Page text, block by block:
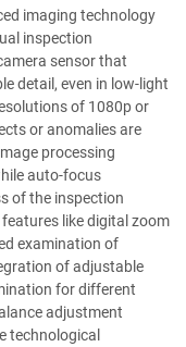
imaging technology
inspection
sensor that
detail, even in low-light
of 1080p or
or anomalies are
processing
auto-focus
of the inspection
like digital zoom
examination of
of adjustable
for different
adjustment
technological